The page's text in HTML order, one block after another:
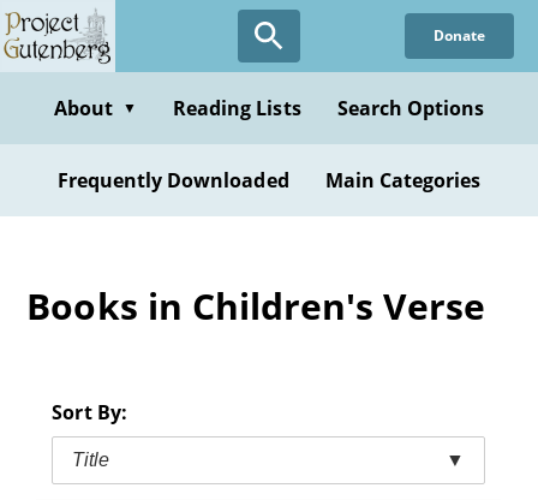
Skip
to
content
Donate
About ▼ Reading Lists Search Options
Frequently Downloaded Main Categories
Books in Children's Verse
Sort By:
Title ▼